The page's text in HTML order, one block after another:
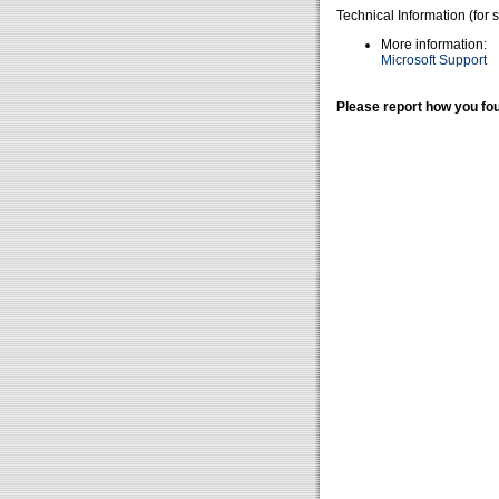
Technical Information (for
More information:
Microsoft Support
Please report how you